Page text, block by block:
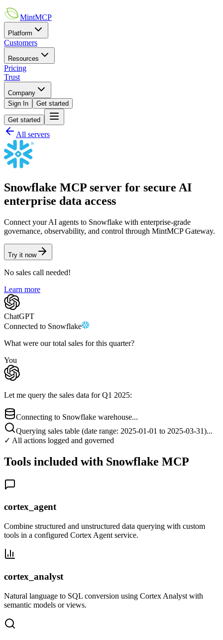
MintMCP
Platform
Customers
Resources
Pricing
Trust
Company
Sign In
Get started
Get started
All servers
Snowflake MCP server for secure AI
enterprise data access
Connect your AI agents to Snowflake with enterprise-grade
governance, observability, and control through MintMCP Gateway.
Try it now
No sales call needed!
Learn more
ChatGPT
Connected to Snowflake
What were our total sales for this quarter?
You
Let me query the sales data for Q1 2025:
Connecting to Snowflake warehouse...
Querying sales table (date range: 2025-01-01 to 2025-03-31)...
✓ All actions logged and governed
Tools included with Snowflake MCP
cortex_agent
Combine structured and unstructured data querying with custom
tools in a configured Cortex Agent service.
cortex_analyst
Natural language to SQL conversion using Cortex Analyst with
semantic models or views.